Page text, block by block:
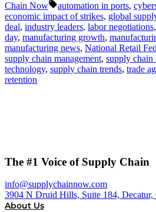
by
Chain Now
Tags:
automation in ports,
economic impact of strikes, global
deal, industry leaders, labor negotiations,
day, manufacturing growth,
manufacturing news, National Retail
supply chain management, supply chain
technology, supply chain trends, trade
retention
The #1 Voice of Supply Chain
info@supplychainnow.com
3904 N Druid Hills, Suite 184,
About Us